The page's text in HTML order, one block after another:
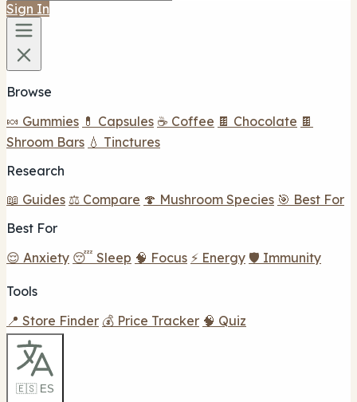
Sign In
Browse
🍬 Gummies 💊 Capsules ☕ Coffee 🍫 Chocolate 🍫
Shroom Bars 💧 Tinctures
Research
📖 Guides ⚖️ Compare 🍄 Mushroom Species 🎯 Best For
Best For
😌 Anxiety 😴 Sleep 🧠 Focus ⚡ Energy 🛡️ Immunity
Tools
📍 Store Finder 💰 Price Tracker 🧠 Quiz
🇪🇸 ES